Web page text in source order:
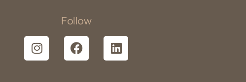
Follow